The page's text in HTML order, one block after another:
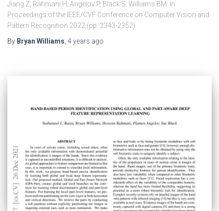
Jiang Z, Rahmani H, Angelov P, Black S, Williams BM. In
Proceedings of the IEEE/CVF Conference on Computer Vision and
Pattern Recognition 2022 (pp. 2343-2352).
By Bryan Williams, 4 years ago